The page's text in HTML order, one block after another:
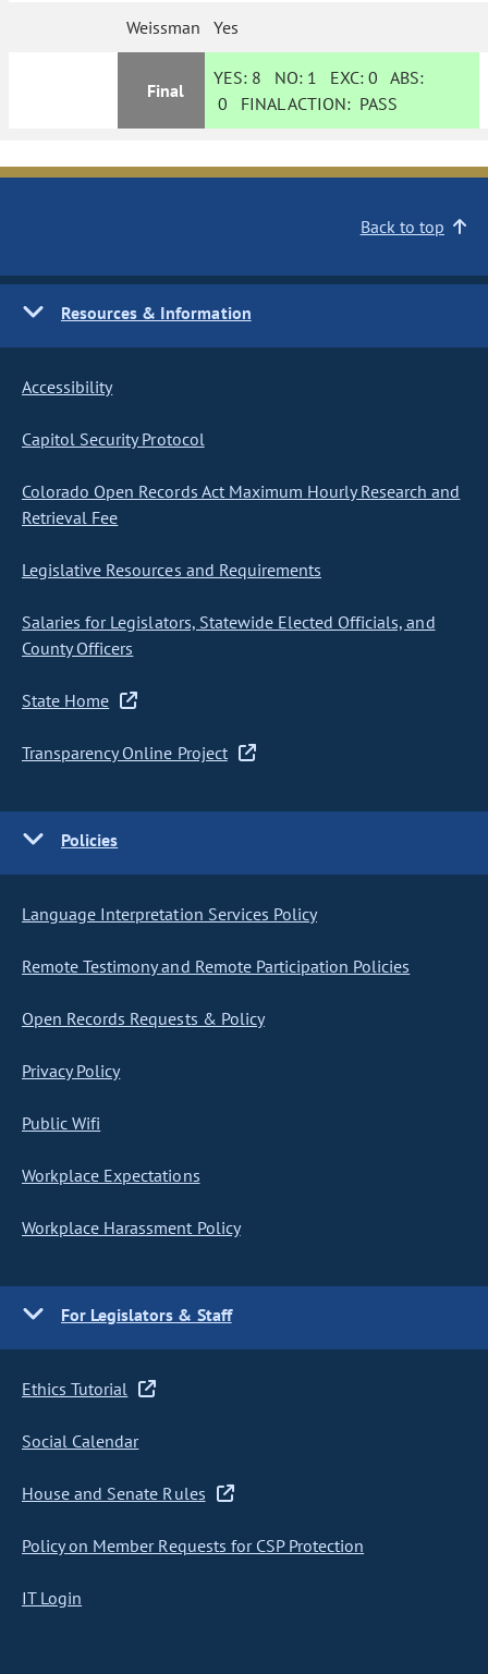
Weissman Yes
Final
YES: 8 NO: 1 EXC:0 ABS:
0 FINAL ACTION: PASS
Back to top
Resources & Information
Accessibility
Capitol Security Protocol
Colorado Open Records Act Maximum Hourly Research and
Retrieval Fee
Legislative Resources and Requirements
Salaries for Legislators, Statewide Elected Officials, and
County Officers
State Home
Transparency Online Project
Policies
Language Interpretation Services Policy
Remote Testimony and Remote Participation Policies
Open Records Requests & Policy
Privacy Policy
Public Wifi
Workplace Expectations
Workplace Harassment Policy
For Legislators & Staff
Ethics Tutorial
Social Calendar
House and Senate Rules
Policy on Member Requests for CSP Protection
IT Login